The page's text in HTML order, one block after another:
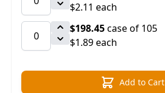
$2.11 each
$198.45case of 105
$1.89 each
Add to Cart